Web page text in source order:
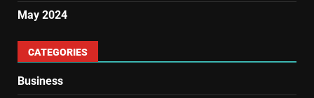
May 2024
CATEGORIES
Business